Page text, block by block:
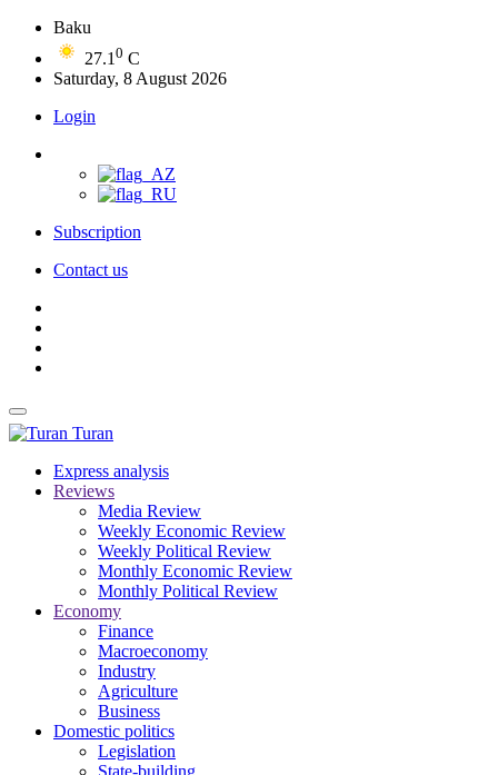
Baku
27.1 0 C
Saturday, 8 August 2026
Login
Subscription
Contact us
Turan
Express analysis
Reviews
Media Review
Weekly Economic Review
Weekly Political Review
Monthly Economic Review
Monthly Political Review
Economy
Finance
Macroeconomy
Industry
Agriculture
Business
Domestic politics
Legislation
State-building